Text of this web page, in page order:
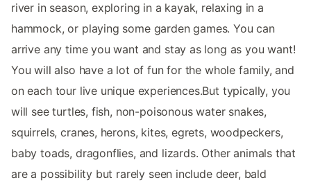
river in season, exploring in a kayak, relaxing in a
hammock, or playing some garden games. You can
arrive any time you want and stay as long as you want!
You will also have a lot of fun for the whole family, and
on each tour live unique experiences.But typically, you
will see turtles, fish, non-poisonous water snakes,
squirrels, cranes, herons, kites, egrets, woodpeckers,
baby toads, dragonflies, and lizards. Other animals that
are a possibility but rarely seen include deer, bald